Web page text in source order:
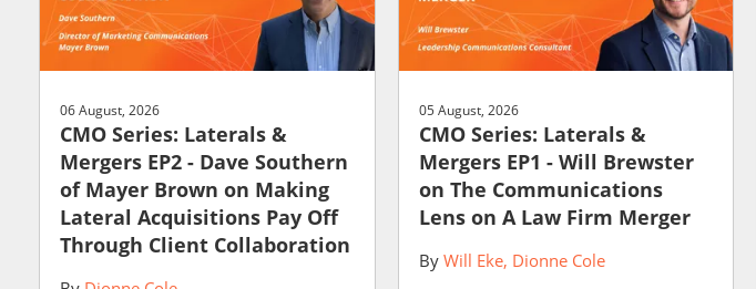
06 August, 2026
CMO Series: Laterals &
Mergers EP2 - Dave Southern
of Mayer Brown on Making
Lateral Acquisitions Pay Off
Through Client Collaboration
05 August, 2026
CMO Series: Laterals &
Mergers EP1 - Will Brewster
on The Communications
Lens on A Law Firm Merger
By Will Eke Dionne Cole